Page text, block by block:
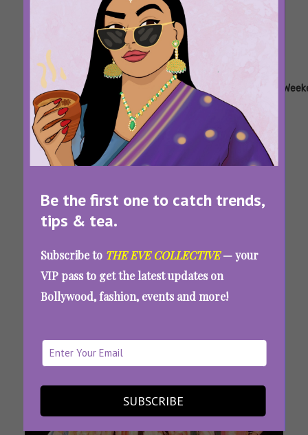
Be the first one to catch trends,
tips & tea.
Subscribe to THE EVE COLLECTIVE— your
VIP pass to get the latest updates on
Bollywood, fashion, events and more!
SUBSCRIBE
Tags: Hotstar Netflix
LIV
, Tv
Shows
, Watchlist
8 Binge-Worthy Shows To Watch Online And
Make Your Weekend In Bed Epic
Ideas
Quiz
Sign Quiz
Which Dessert Do You Need Today? Take This
Quiz And Let The Stars Guide You